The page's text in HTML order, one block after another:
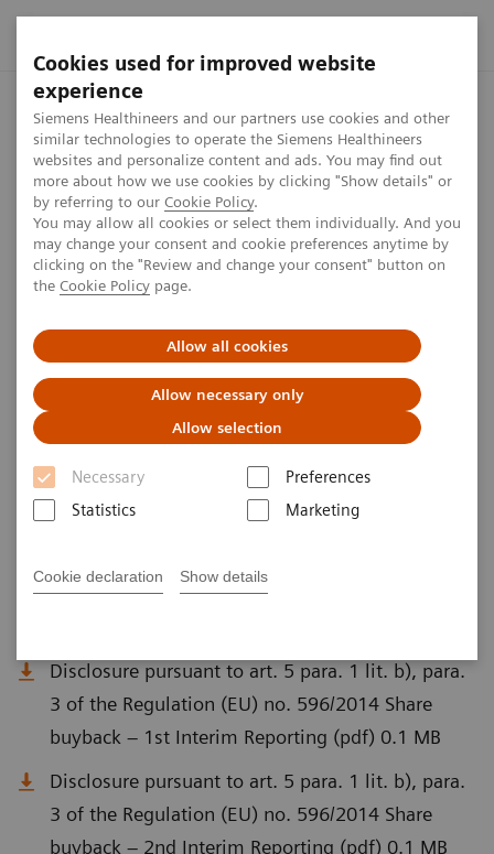
Cookies used for improved website
experience
Siemens Healthineers and our partners use cookies and other
similar technologies to operate the Siemens Healthineers
websites and personalize content and ads. You may find out
more about how we use cookies by clicking "Show details" or
by referring to our Cookie Policy.
You may allow all cookies or select them individually. And you
may change your consent and cookie preferences anytime by
clicking on the "Review and change your consent" button on
the Cookie Policy page.
Allow all cookies
Allow necessary only
Allow selection
Necessary
Preferences
Statistics
Marketing
Cookie declaration Show details
Home Investor Relations Share information Share
Disclosure according to EU/EC
Regulation 2016 for Share
Buyback from August to
September 2018
Disclosures
Disclosure pursuant to art. 5 para. 1 lit. a) of
para. 1 of Delegated Regulation (EU) No.
Disclosure pursuant to art. 5 para. 1 lit. b), para.
3 of the Regulation (EU) no. 596/2014 Share
buyback – 1st Interim Reporting (pdf) 0.1 MB
Disclosure pursuant to art. 5 para. 1 lit. b), para.
3 of the Regulation (EU) no. 596/2014 Share
buyback – 2nd Interim Reporting (pdf) 0.1 MB